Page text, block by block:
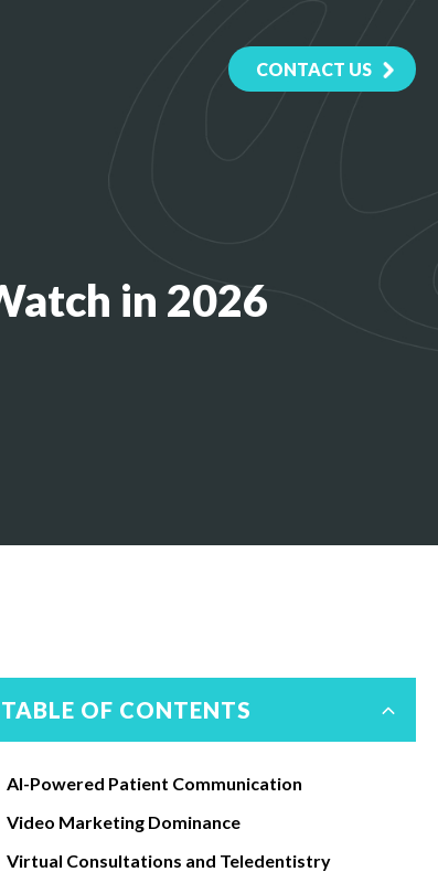
CONTACT US
in 2026
TABLE OF CONTENTS
AI-Powered Patient Communication
Video Marketing Dominance
Virtual Consultations and Teledentistry